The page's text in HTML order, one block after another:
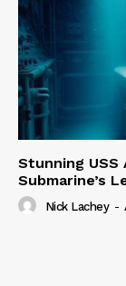
Stunning USS
Submarine’s
Nick Lachey -